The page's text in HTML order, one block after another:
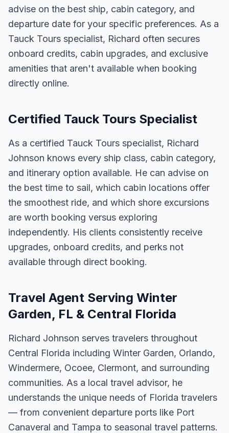
advise on the best ship, cabin category, and
departure date for your specific preferences. As a
Tauck Tours specialist, Richard often secures
onboard credits, cabin upgrades, and exclusive
amenities that aren't available when booking
directly online.
Certified Tauck Tours Specialist
As a certified Tauck Tours specialist, Richard
Johnson knows every ship class, cabin category,
and itinerary option available. He can advise on
the best time to sail, which cabin locations offer
the smoothest ride, and which shore excursions
are worth booking versus exploring
independently. His clients consistently receive
upgrades, onboard credits, and perks not
available through direct booking.
Travel Agent Serving Winter
Garden, FL & Central Florida
Richard Johnson serves travelers throughout
Central Florida including Winter Garden, Orlando,
Windermere, Ocoee, Clermont, and surrounding
communities. As a local travel advisor, he
understands the unique needs of Florida travelers
— from convenient departure ports like Port
Canaveral and Tampa to seasonal travel patterns.